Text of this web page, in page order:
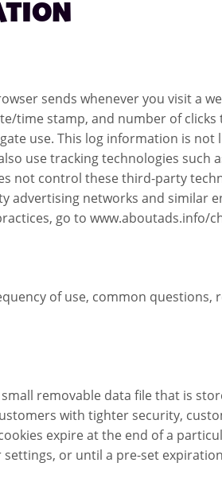
sends whenever you visit a
time stamp, and number of
use. This log information is
use tracking technologies such
not control these third-party
networks and similar
go to www.aboutads.info/
of use, common questions,
removable data file that is
with tighter security,
expire at the end of a
or until a pre-set